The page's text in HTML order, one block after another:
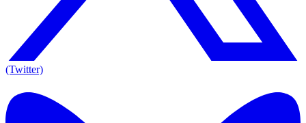
(Twitter)